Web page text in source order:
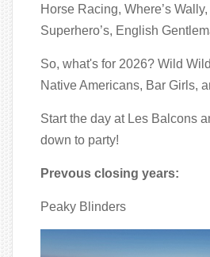
Horse Racing, Where’s
Superhero’s, English
So, what's for 2026? Wild
Native Americans, Bar Girls,
Start the day at Les Balcons
down to party!
Prevous closing years:
Peaky Blinders